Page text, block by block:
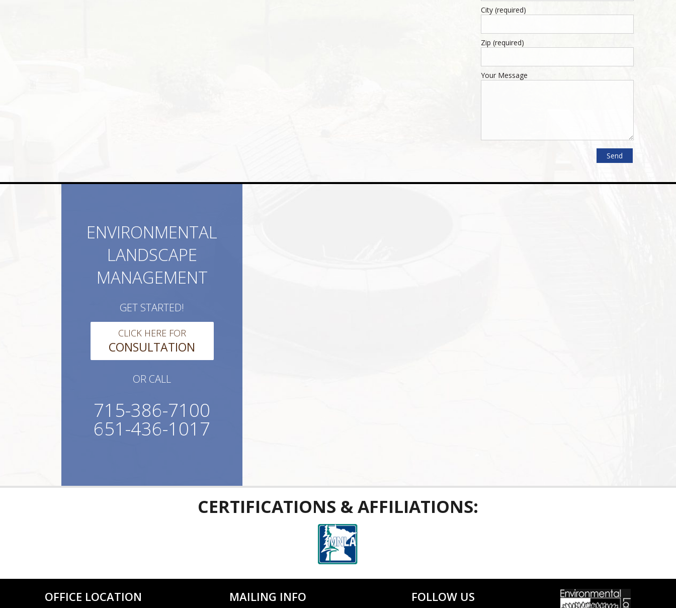
City (required)
Zip (required)
Your Message
ENVIRONMENTAL
LANDSCAPE
MANAGEMENT
GET STARTED!
CLICK HERE FOR
CONSULTATION
OR CALL
715-386-7100
651-436-1017
CERTIFICATIONS & AFFILIATIONS:
OFFICE LOCATION MAILING INFO FOLLOW US